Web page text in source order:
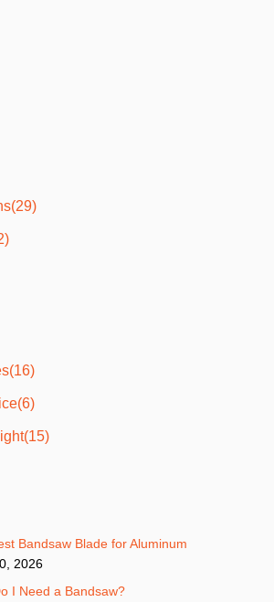
(29)
(16)
(6)
(15)
Bandsaw Blade for Aluminum
2026
I Need a Bandsaw?